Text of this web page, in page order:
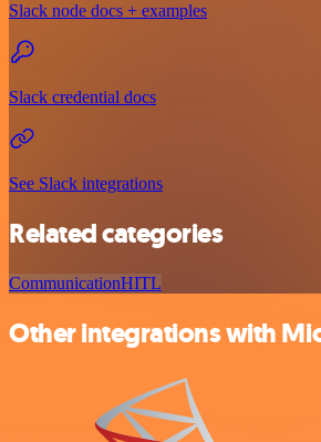
Slack node docs + examples
Slack credential docs
See Slack integrations
Related categories
CommunicationHITL
Other integrations with